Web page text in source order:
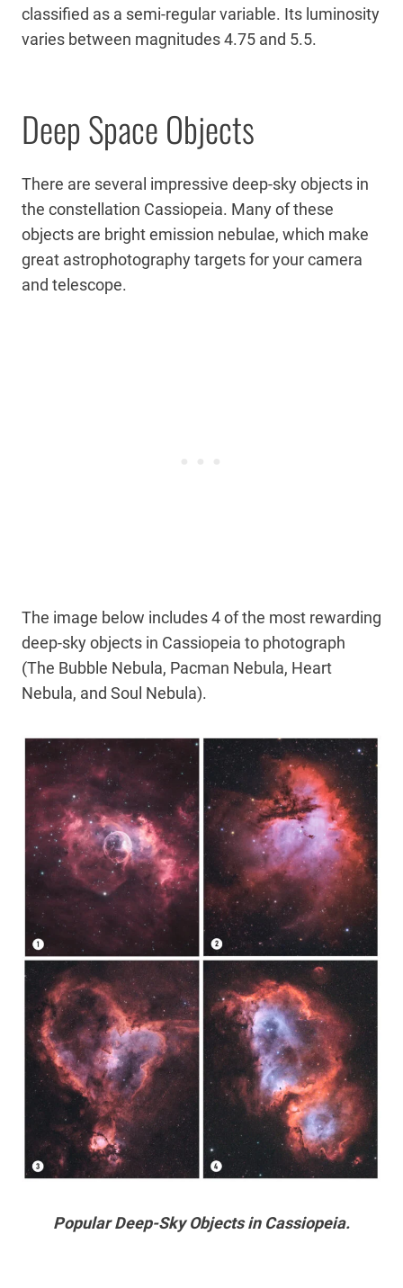
classified as a semi-regular variable. Its luminosity
varies between magnitudes 4.75 and 5.5.
Deep Space Objects
There are several impressive deep-sky objects in
the constellation Cassiopeia. Many of these
objects are bright emission nebulae, which make
great astrophotography targets for your camera
and telescope.
The image below includes 4 of the most rewarding
deep-sky objects in Cassiopeia to photograph
(The Bubble Nebula, Pacman Nebula, Heart
Nebula, and Soul Nebula).
Popular Deep-Sky Objects in Cassiopeia.